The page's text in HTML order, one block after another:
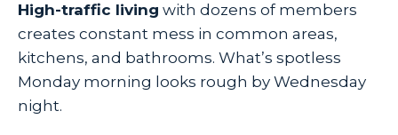
High-traffic living with dozens of members
creates constant mess in common areas,
kitchens, and bathrooms. What’s spotless
Monday morning looks rough by Wednesday
night.